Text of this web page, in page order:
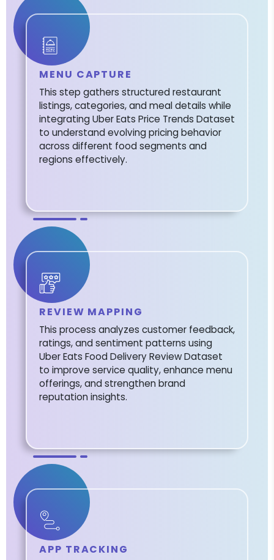
MENU CAPTURE
This step gathers structured restaurant
listings, categories, and meal details while
integrating Uber Eats Price Trends Dataset
to understand evolving pricing behavior
across different food segments and
regions effectively.
REVIEW MAPPING
This process analyzes customer feedback,
ratings, and sentiment patterns using
Uber Eats Food Delivery Review Dataset
to improve service quality, enhance menu
offerings, and strengthen brand
reputation insights.
APP TRACKING